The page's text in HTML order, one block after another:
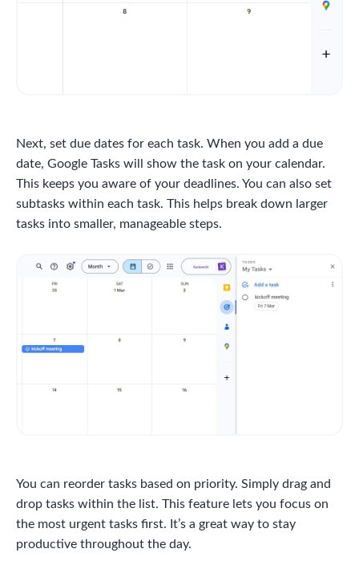
Next, set due dates for each task. When you add a due
date, Google Tasks will show the task on your calendar.
This keeps you aware of your deadlines. You can also set
subtasks within each task. This helps break down larger
tasks into smaller, manageable steps.
You can reorder tasks based on priority. Simply drag and
drop tasks within the list. This feature lets you focus on
the most urgent tasks first. It’s a great way to stay
productive throughout the day.